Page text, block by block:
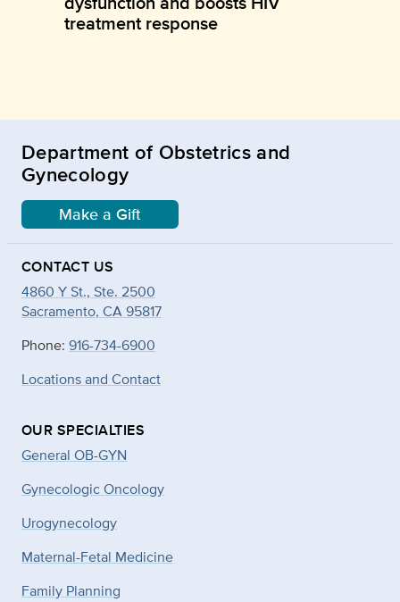
treatment response
Department of Obstetrics and
Gynecology
Make a Gift
CONTACT US
4860 Y St., Ste. 2500
Sacramento, CA 95817
Phone: 916-734-6900
Locations and Contact
OUR SPECIALTIES
General OB-GYN
Gynecologic Oncology
Urogynecology
Maternal-Fetal Medicine
Family Planning